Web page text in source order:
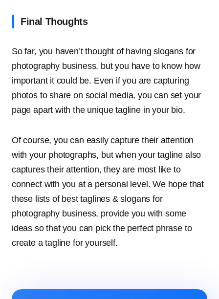
Final Thoughts
So far, you haven’t thought of having slogans for
photography business, but you have to know how
important it could be. Even if you are capturing
photos to share on social media, you can set your
page apart with the unique tagline in your bio.
Of course, you can easily capture their attention
with your photographs, but when your tagline also
captures their attention, they are most like to
connect with you at a personal level. We hope that
these lists of best taglines & slogans for
photography business, provide you with some
ideas so that you can pick the perfect phrase to
create a tagline for yourself.